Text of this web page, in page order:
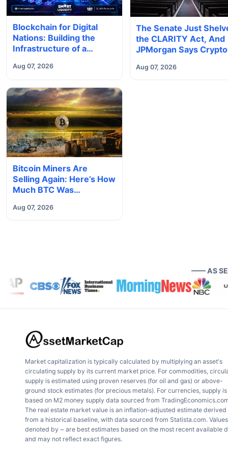
Blockchain for Digital
Nations: Building the
Infrastructure of a
Aug 07, 2026
The Senate Just
the CLARITY Act, And
JPMorgan Says
Slip Away to Wall
Aug 07, 2026
Bitcoin Miners Are
Selling Again: Here’s How
Much BTC Was
Aug 07, 2026
—— AS
Market capitalization is typically calculated by multiplying an asset's
circulating supply by its current market price. For commodities,
supply is estimated using proven reserves (for oil and gas) or above-
ground stock estimates (for precious metals). For currencies, supply is
based on M2 money supply data sourced from
The real estate market value is an inflation-adjusted estimate derived
from a historical baseline, with data sourced from Statista.com. Values
denoted by ~ are best estimates based on the most recent available
and may not reflect exact figures.